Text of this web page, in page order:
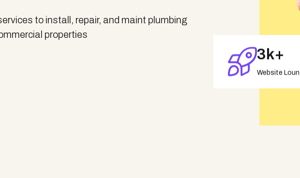
to install, repair, and maint plumbing
properties
3K+